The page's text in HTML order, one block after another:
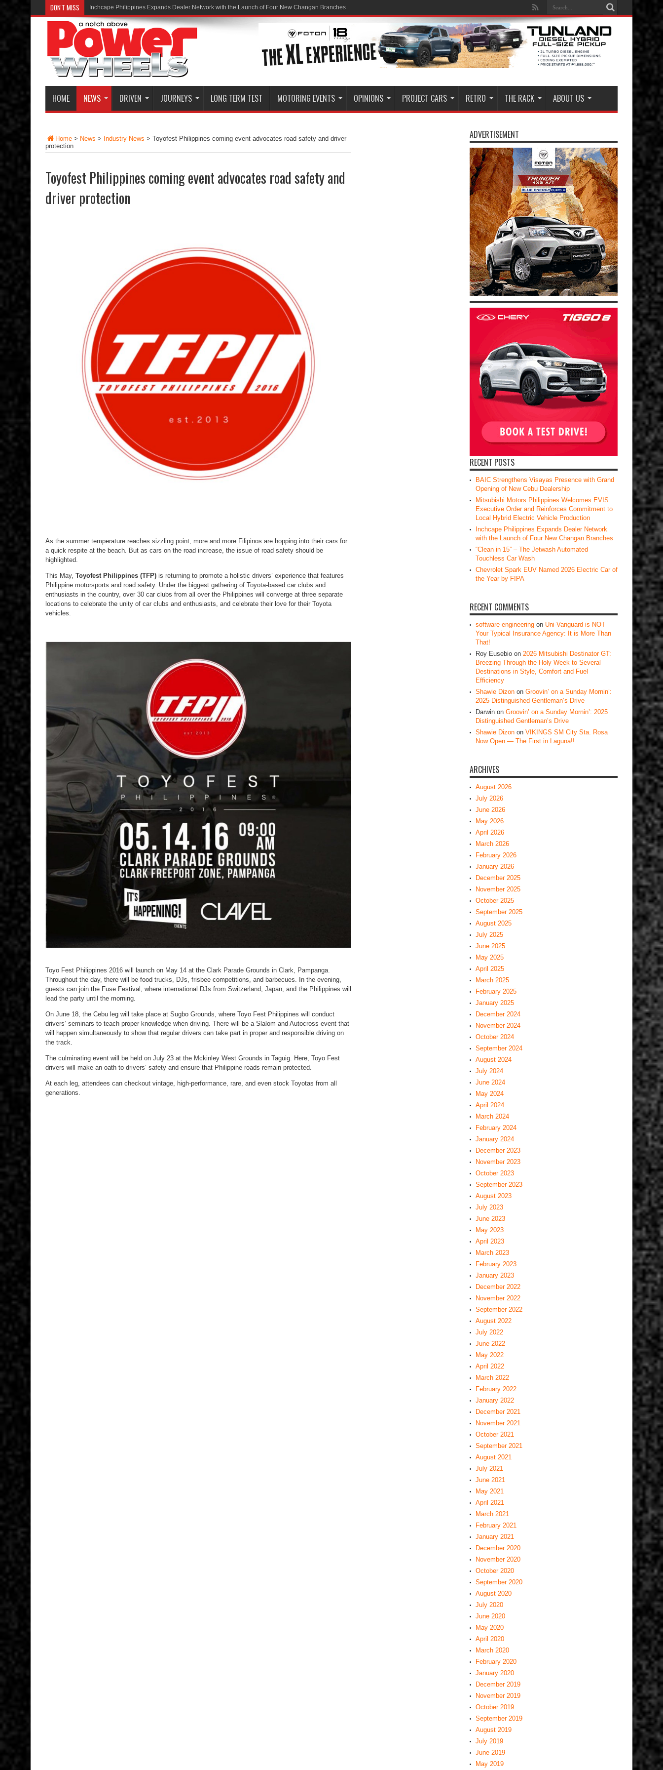
DON'T MISS Inchcape Philippines Expands Dealer Network with the Launch of Four New Changan Branches
HOME NEWS DRIVEN JOURNEYS LONG TERM TEST MOTORING EVENTS OPINIONS PROJECT CARS RETRO THE RACK ABOUT US
Home > News > Industry News > Toyofest Philippines coming event advocates road safety and driver
protection
Toyofest Philippines coming event advocates road safety and
driver protection
As the summer temperature reaches sizzling point, more and more Filipinos are hopping into their cars for
a quick respite at the beach. But as cars on the road increase, the issue of road safety should be
highlighted.
This May, Toyofest Philippines (TFP) is returning to promote a holistic drivers’ experience that features
Philippine motorsports and road safety. Under the biggest gathering of Toyota-based car clubs and
enthusiasts in the country, over 30 car clubs from all over the Philippines will converge at three separate
locations to celebrate the unity of car clubs and enthusiasts, and celebrate their love for their Toyota
vehicles.
Toyo Fest Philippines 2016 will launch on May 14 at the Clark Parade Grounds in Clark, Pampanga.
Throughout the day, there will be food trucks, DJs, frisbee competitions, and barbecues. In the evening,
guests can join the Fuse Festival, where international DJs from Switzerland, Japan, and the Philippines will
lead the party until the morning.
On June 18, the Cebu leg will take place at Sugbo Grounds, where Toyo Fest Philippines will conduct
drivers’ seminars to teach proper knowledge when driving. There will be a Slalom and Autocross event that
will happen simultaneously to show that regular drivers can take part in proper and responsible driving on
the track.
The culminating event will be held on July 23 at the Mckinley West Grounds in Taguig. Here, Toyo Fest
drivers will make an oath to drivers’ safety and ensure that Philippine roads remain protected.
At each leg, attendees can checkout vintage, high-performance, rare, and even stock Toyotas from all
generations.
ADVERTISEMENT
RECENT POSTS
BAIC Strengthens Visayas Presence with Grand
Opening of New Cebu Dealership
Mitsubishi Motors Philippines Welcomes EVIS
Executive Order and Reinforces Commitment to
Local Hybrid Electric Vehicle Production
Inchcape Philippines Expands Dealer Network
with the Launch of Four New Changan Branches
“Clean in 15” – The Jetwash Automated
Touchless Car Wash
Chevrolet Spark EUV Named 2026 Electric Car of
the Year by FIPA
RECENT COMMENTS
software engineering on Uni-Vanguard is NOT
Your Typical Insurance Agency: It is More Than
That!
Roy Eusebio on 2026 Mitsubishi Destinator GT:
Breezing Through the Holy Week to Several
Destinations in Style, Comfort and Fuel
Efficiency
Shawie Dizon on Groovin’ on a Sunday Mornin’:
2025 Distinguished Gentleman’s Drive
Darwin on Groovin’ on a Sunday Mornin’: 2025
Distinguished Gentleman’s Drive
Shawie Dizon on VIKINGS SM City Sta. Rosa
Now Open — The First in Laguna!!
ARCHIVES
August 2026
July 2026
June 2026
May 2026
April 2026
March 2026
February 2026
January 2026
December 2025
November 2025
October 2025
September 2025
August 2025
July 2025
June 2025
May 2025
April 2025
March 2025
February 2025
January 2025
December 2024
November 2024
October 2024
September 2024
August 2024
July 2024
June 2024
May 2024
April 2024
March 2024
February 2024
January 2024
December 2023
November 2023
October 2023
September 2023
August 2023
July 2023
June 2023
May 2023
April 2023
March 2023
February 2023
January 2023
December 2022
November 2022
September 2022
August 2022
July 2022
June 2022
May 2022
April 2022
March 2022
February 2022
January 2022
December 2021
November 2021
October 2021
September 2021
August 2021
July 2021
June 2021
May 2021
April 2021
March 2021
February 2021
January 2021
December 2020
November 2020
October 2020
September 2020
August 2020
July 2020
June 2020
May 2020
April 2020
March 2020
February 2020
January 2020
December 2019
November 2019
October 2019
September 2019
August 2019
July 2019
June 2019
May 2019